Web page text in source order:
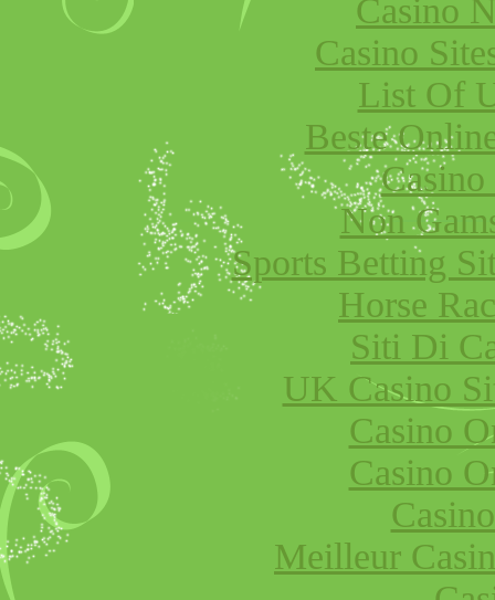
Casino
Casino
List Of
Beste
Non
Sports Betting
Horse
Siti Di
UK Casino
Casino
Casino
Meilleur